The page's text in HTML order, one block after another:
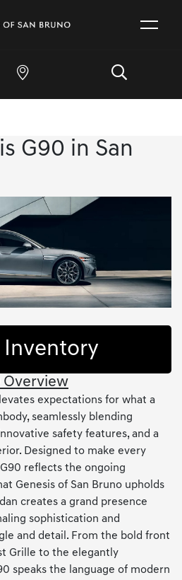
G90 in San
Inventory
Overview
expectations for what a
seamlessly blending
safety features, and a
Designed to make every
reflects the ongoing
Genesis of San Bruno upholds
creates a grand presence
sophistication and
and detail. From the bold front
Grille to the elegantly
speaks the language of modern